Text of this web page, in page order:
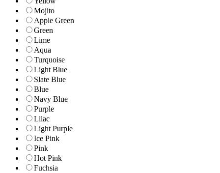
Mojito
Apple Green
Green
Lime
Aqua
Turquoise
Light Blue
Slate Blue
Blue
Navy Blue
Purple
Lilac
Light Purple
Ice Pink
Pink
Hot Pink
Fuchsia